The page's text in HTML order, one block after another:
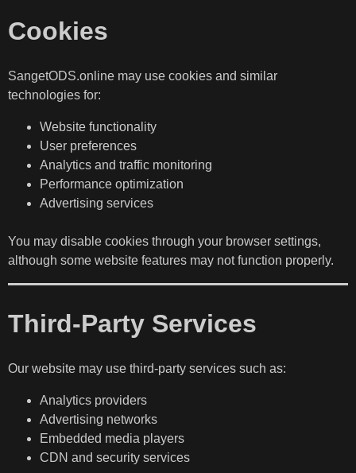
Cookies
SangetODS.online may use cookies and similar
technologies for:
Website functionality
User preferences
Analytics and traffic monitoring
Performance optimization
Advertising services
You may disable cookies through your browser settings,
although some website features may not function properly.
Third-Party Services
Our website may use third-party services such as:
Analytics providers
Advertising networks
Embedded media players
CDN and security services